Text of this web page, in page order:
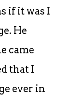
if it was I
He
came
that I
ever in